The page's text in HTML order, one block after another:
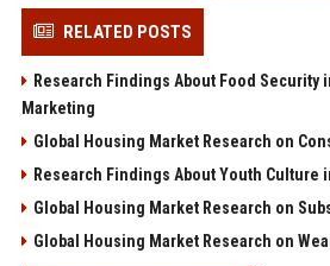
RELATED POSTS
Research Findings About Food Security
Marketing
Global Housing Market Research on
Research Findings About Youth Culture
Global Housing Market Research on
Global Housing Market Research on